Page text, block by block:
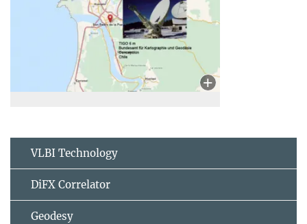
VLBI Technology
DiFX Correlator
Geodesy